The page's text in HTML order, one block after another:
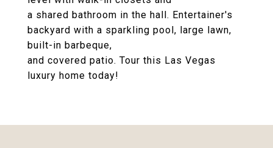
a shared bathroom in the hall. Entertainer's
backyard with a sparkling pool, large lawn,
built-in barbeque,
and covered patio. Tour this Las Vegas
luxury home today!